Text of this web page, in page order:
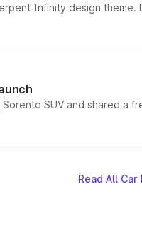
Infinity design
SUV and shared
Read All Car